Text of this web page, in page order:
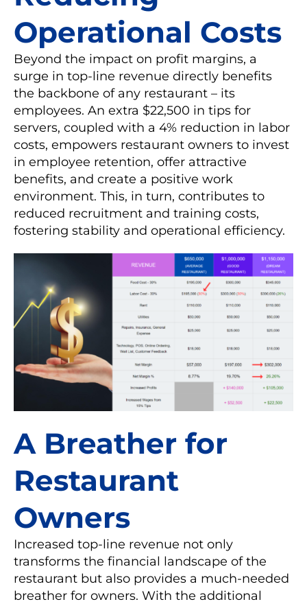
Operational Costs
Beyond the impact on profit margins, a
surge in top-line revenue directly benefits
the backbone of any restaurant – its
employees. An extra $22,500 in tips for
servers, coupled with a 4% reduction in labor
costs, empowers restaurant owners to invest
in employee retention, offer attractive
benefits, and create a positive work
environment. This, in turn, contributes to
reduced recruitment and training costs,
fostering stability and operational efficiency.
A Breather for
Restaurant
Owners
Increased top-line revenue not only
transforms the financial landscape of the
restaurant but also provides a much-needed
breather for owners. With the additional